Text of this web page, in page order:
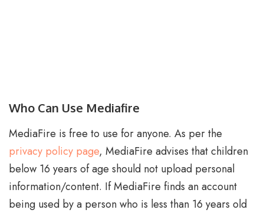
Who Can Use Mediafire
MediaFire is free to use for anyone. As per the
privacy policy page, MediaFire advises that children
below 16 years of age should not upload personal
information/content. If MediaFire finds an account
being used by a person who is less than 16 years old